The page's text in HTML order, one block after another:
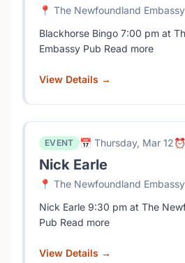
📍 The Newfoundland Embassy
Blackhorse Bingo 7:00 pm at
Embassy Pub Read more
View Details →
EVENT 📅 Thursday, Mar 12
Nick Earle
📍 The Newfoundland Embassy
Nick Earle 9:30 pm at The
Pub Read more
View Details →